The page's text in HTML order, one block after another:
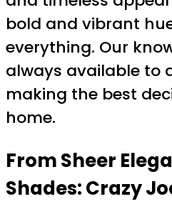
bold and vibrant
everything. Our
always available to
making the best
home.
From Sheer
Shades: Crazy